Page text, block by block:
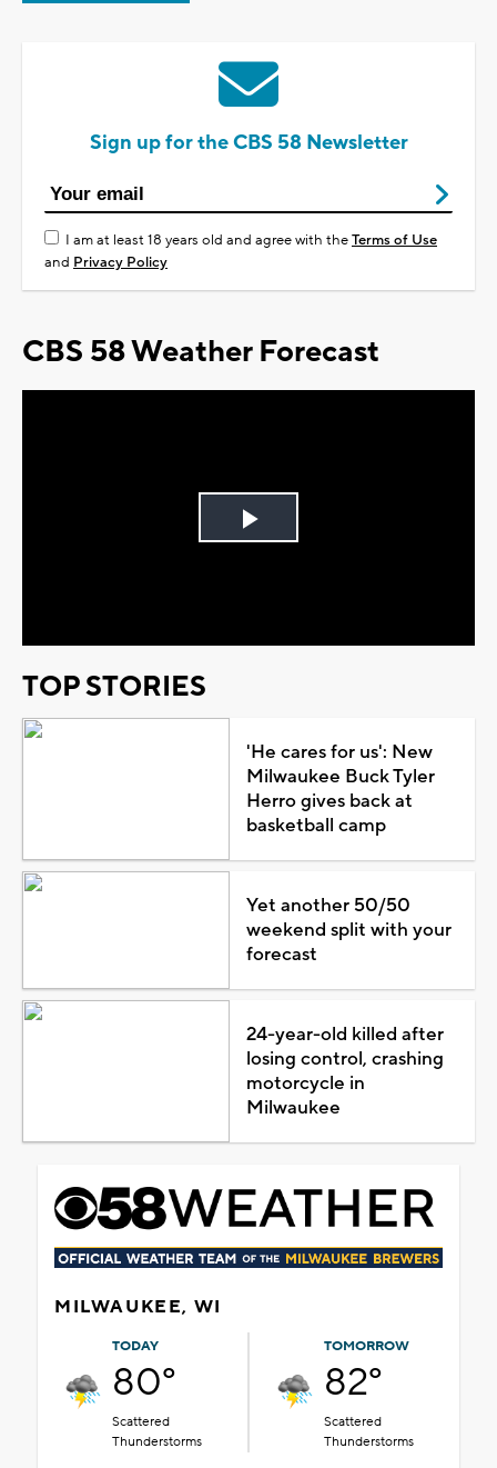
Sign up for the CBS 58 Newsletter
I am at least 18 years old and agree with theTerms of Use
and Privacy Policy
CBS 58 Weather Forecast
Play
TOP STORIES
'He cares for us': New
Milwaukee Buck Tyler
Herro gives back at
basketball camp
Yet another 50/50
weekend split with your
forecast
24-year-old killed after
losing control, crashing
motorcycle in
Milwaukee
MILWAUKEE, WI
TODAY
80°
Scattered
Thunderstorms
TOMORROW
82°
Scattered
Thunderstorms